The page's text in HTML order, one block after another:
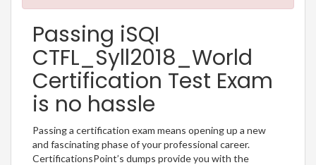
Passing iSQI
CTFL_Syll2018_World
Certification Test Exam
is no hassle
Passing a certification exam means opening up a new
and fascinating phase of your professional career.
CertificationsPoint’s dumps provide you with the